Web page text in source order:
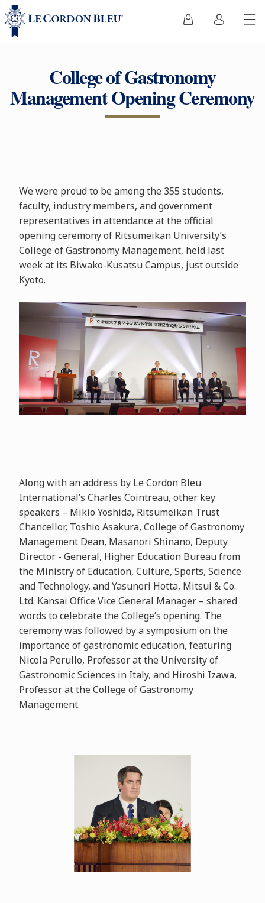
College of Gastronomy
Management Opening Ceremony
We were proud to be among the 355 students,
faculty, industry members, and government
representatives in attendance at the official
opening ceremony of Ritsumeikan University’s
College of Gastronomy Management, held last
week at its Biwako-Kusatsu Campus, just outside
Kyoto.
Along with an address by Le Cordon Bleu
International’s Charles Cointreau, other key
speakers – Mikio Yoshida, Ritsumeikan Trust
Chancellor, Toshio Asakura, College of Gastronomy
Management Dean, Masanori Shinano, Deputy
Director - General, Higher Education Bureau from
the Ministry of Education, Culture, Sports, Science
and Technology, and Yasunori Hotta, Mitsui & Co.
Ltd. Kansai Office Vice General Manager – shared
words to celebrate the College’s opening. The
ceremony was followed by a symposium on the
importance of gastronomic education, featuring
Nicola Perullo, Professor at the University of
Gastronomic Sciences in Italy, and Hiroshi Izawa,
Professor at the College of Gastronomy
Management.